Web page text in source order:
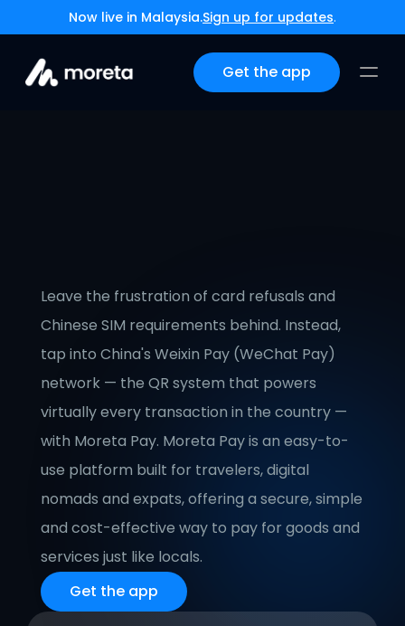
Codes in China
Leave the frustration of card refusals and
Chinese SIM requirements behind. Instead,
tap into China's Weixin Pay (WeChat Pay)
network — the QR system that powers
virtually every transaction in the country —
with Moreta Pay. Moreta Pay is an easy-to-
use platform built for travelers, digital
nomads and expats, offering a secure, simple
and cost-effective way to pay for goods and
services just like locals.
Get the app
Get the app
Now live in Malaysia.Sign up for updates.